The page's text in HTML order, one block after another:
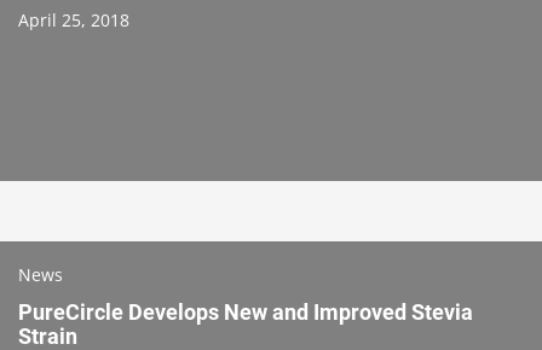
April 25, 2018
News
PureCircle Develops New and Improved Stevia
Strain